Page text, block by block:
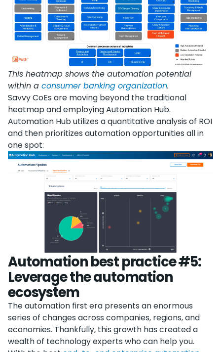
This heatmap shows the automation potential
within a consumer banking organization.
Savvy CoEs are moving beyond the traditional
heatmap and employing Automation Hub.
Automation Hub utilizes a quantitative analysis of ROI
and then prioritizes automation opportunities all in
one spot:
Automation best practice #5:
Leverage the automation
ecosystem
The automation first era presents an enormous
series of changes across companies, regions, and
economies. Thankfully, this growth has created a
wealth of technology experts who can help you.